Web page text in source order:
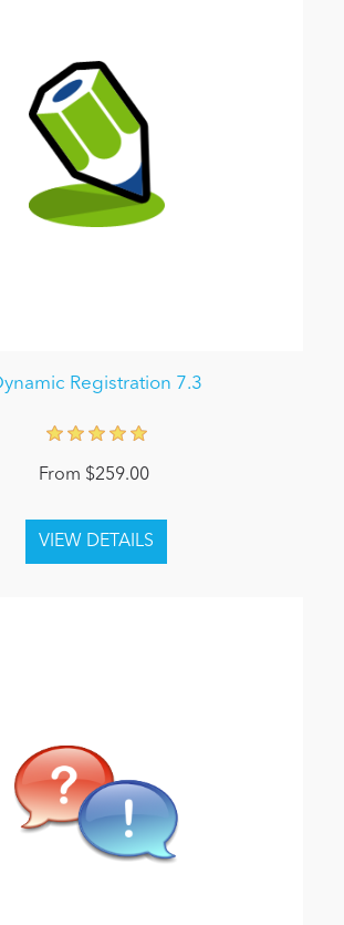
Registration 7.3
From $259.00